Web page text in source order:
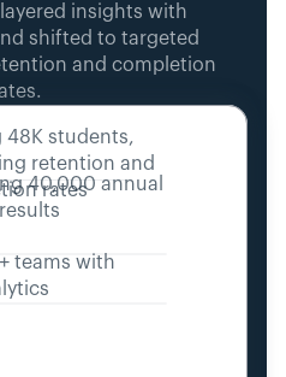
insights with
shifted to targeted
and completion
48K students,
retention and
rates
40,000 annual
teams with